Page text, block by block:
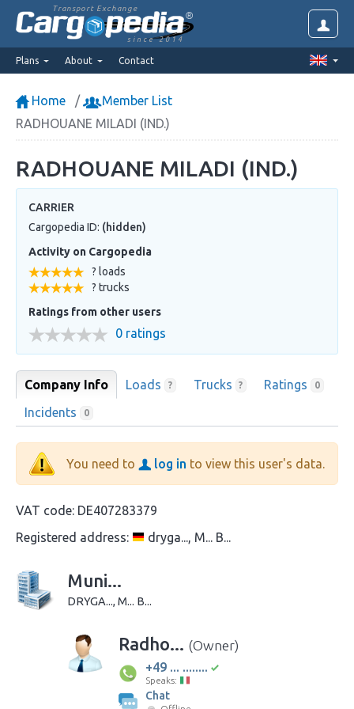
Transport Exchange
since 2014
Plans About Contact
Home
Member List
RADHOUANE MILADI (IND.)
RADHOUANE MILADI (IND.)
CARRIER
Cargopedia ID: (hidden)
Activity on Cargopedia
? loads
? trucks
Ratings from other users
0 ratings
Company Info Loads ? Trucks ? Ratings 0
Incidents 0
You need to log in to view this user's data.
VAT code: DE407283379
Registered address:
dryga..., M... B...
Muni...
DRYGA..., M... B...
Radho... (Owner)
+49 ... ........
Speaks:
Chat